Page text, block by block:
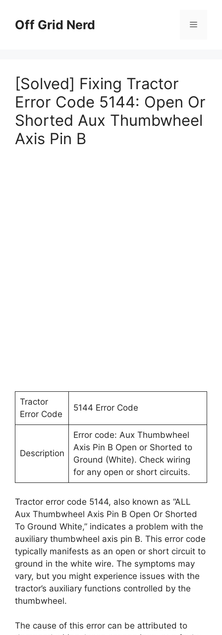
contentOff Grid Nerd Menu
[Solved] Fixing Tractor
Error Code 5144: Open Or
Shorted Aux Thumbwheel
Axis Pin B
Tractor
Error Code
5144 Error Code
Description
Error code: Aux Thumbwheel
Axis Pin B Open or Shorted to
Ground (White). Check wiring
for any open or short circuits.
Tractor error code 5144, also known as “ALL
Aux Thumbwheel Axis Pin B Open Or Shorted
To Ground White,” indicates a problem with the
auxiliary thumbwheel axis pin B. This error code
typically manifests as an open or short circuit to
ground in the white wire. The symptoms may
vary, but you might experience issues with the
tractor’s auxiliary functions controlled by the
thumbwheel.
The cause of this error can be attributed to